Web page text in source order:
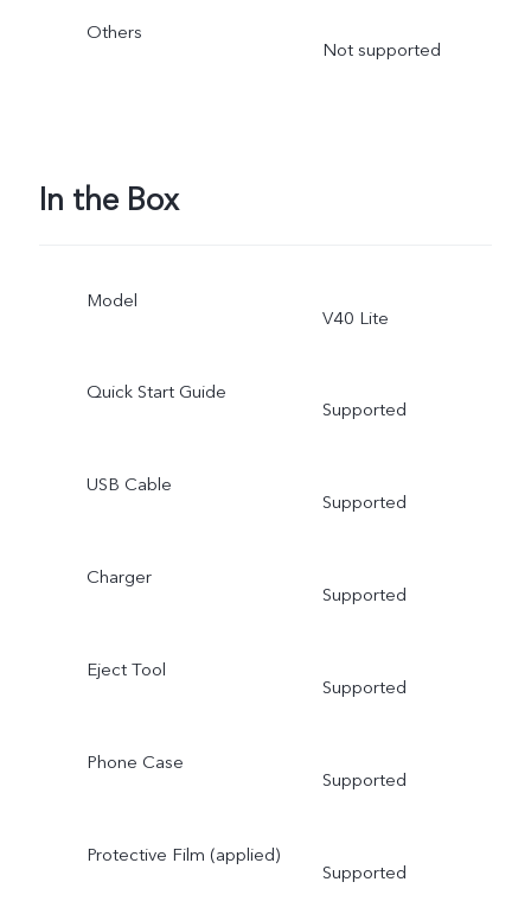
Others
Not supported
In the Box
Model
V40 Lite
Quick Start Guide
Supported
USB Cable
Supported
Charger
Supported
Eject Tool
Supported
Phone Case
Supported
Protective Film (applied)
Supported